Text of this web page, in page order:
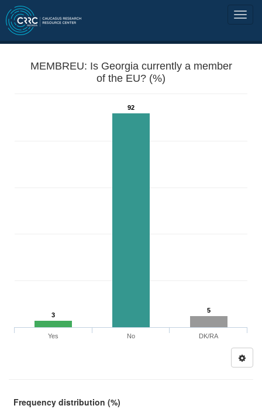
MEMBREU: Is Georgia currently a member
of the EU? (%)
3
92
5
Yes No DK/RA
Frequency distribution (%)